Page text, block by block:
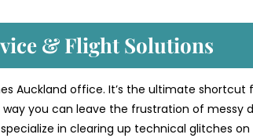
& Flight Solutions
Auckland office. It’s the ultimate shortcut
you can leave the frustration of messy
in clearing up technical glitches